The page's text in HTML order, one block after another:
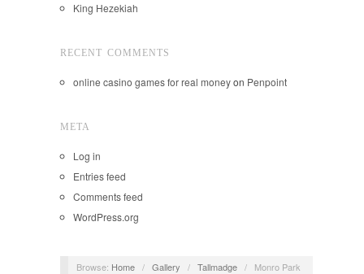
King Hezekiah
RECENT COMMENTS
online casino games for real moneyon Penpoint
META
Log in
Entries feed
Comments feed
WordPress.org
Browse: Home / Gallery / Tallmadge /
Monro Park